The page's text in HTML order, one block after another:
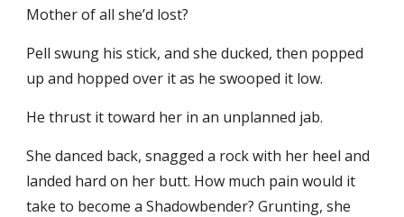
Mother of all she’d lost?
Pell swung his stick, and she ducked, then popped
up and hopped over it as he swooped it low.
He thrust it toward her in an unplanned jab.
She danced back, snagged a rock with her heel and
landed hard on her butt. How much pain would it
take to become a Shadowbender? Grunting, she